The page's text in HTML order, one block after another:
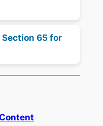
65 for